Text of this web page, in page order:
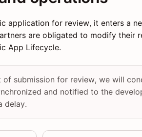
application for review, it enters a
are obligated to modify their
App Lifecycle.
of submission for review, we will
and notified to the
delay.